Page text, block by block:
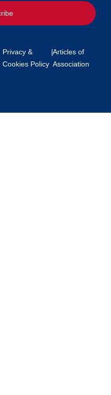
Privacy &
Cookies Policy
|Articles of
Association